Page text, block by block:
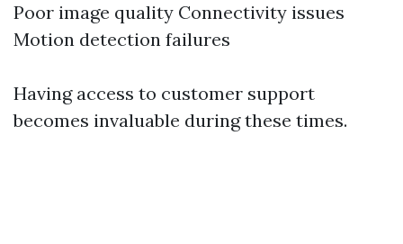
Poor image quality Connectivity issues
Motion detection failures
Having access to customer support
becomes invaluable during these times.